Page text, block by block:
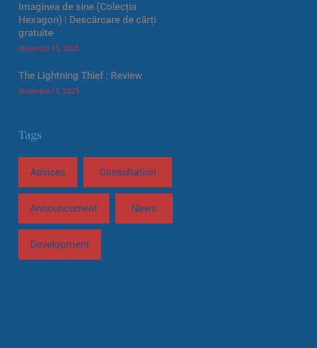
Imaginea de sine (Colecția
Hexagon) | Descărcare de cărți
gratuite
diciembre 15, 2025
The Lightning Thief : Review
diciembre 15, 2025
Tags
Advices Consultation
Announcement News
Development